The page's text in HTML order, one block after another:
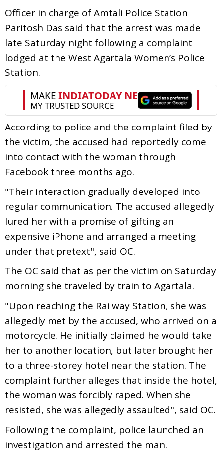
Officer in charge of Amtali Police Station
Paritosh Das said that the arrest was made
late Saturday night following a complaint
lodged at the West Agartala Women’s Police
Station.
According to police and the complaint filed by
the victim, the accused had reportedly come
into contact with the woman through
Facebook three months ago.
"Their interaction gradually developed into
regular communication. The accused allegedly
lured her with a promise of gifting an
expensive iPhone and arranged a meeting
under that pretext", said OC.
The OC said that as per the victim on Saturday
morning she traveled by train to Agartala.
"Upon reaching the Railway Station, she was
allegedly met by the accused, who arrived on a
motorcycle. He initially claimed he would take
her to another location, but later brought her
to a three-storey hotel near the station. The
complaint further alleges that inside the hotel,
the woman was forcibly raped. When she
resisted, she was allegedly assaulted", said OC.
Following the complaint, police launched an
investigation and arrested the man.